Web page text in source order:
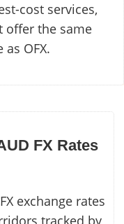
cost services,
offer the same
OFX.
FX Rates
exchange rates
tracked by